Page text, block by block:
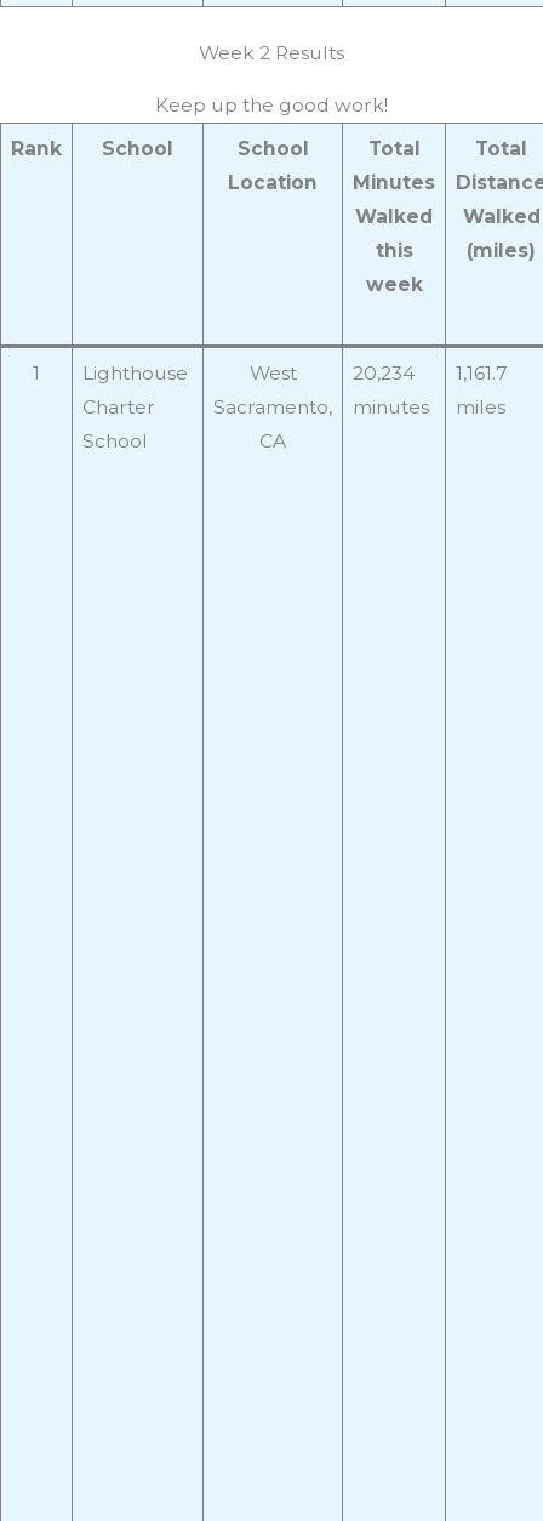
Week 2 Results
Keep up the good work!
Rank
School
School
Location
Total
Minutes
Walked
this
week
Total
Walked
(miles)
1
Lighthouse
Charter
School
West
Sacramento,
CA
20,234
minutes
1,161.7
miles